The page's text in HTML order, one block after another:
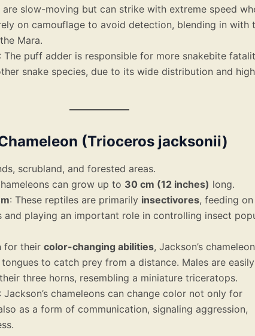
are slow-moving but can strike with extreme speed
on camouflage to avoid detection, blending in with
Mara.
The puff adder is responsible for more snakebite
snake species, due to its wide distribution and
Chameleon (Trioceros jacksonii)
scrubland, and forested areas.
can grow up to 30 cm (12 inches) long.
: These reptiles are primarily insectivores, feeding on
and playing an important role in controlling insect
for their color-changing abilities, Jackson’s
to catch prey from a distance. Males are easily
three horns, resembling a miniature triceratops.
Jackson’s chameleons can change color not only for
as a form of communication, signaling aggression,